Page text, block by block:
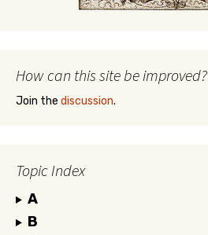
How can this site be improved?
Join the discussion.
Topic Index
A
B